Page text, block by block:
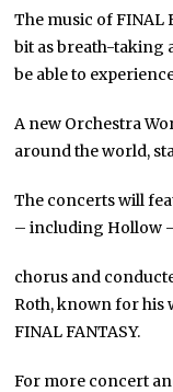
The music of FINAL
bit as breath-taking
be able to
A new Orchestra
around the world,
The concerts will
– including Hollow
chorus and
Roth, known for his
FINAL FANTASY.
For more concert